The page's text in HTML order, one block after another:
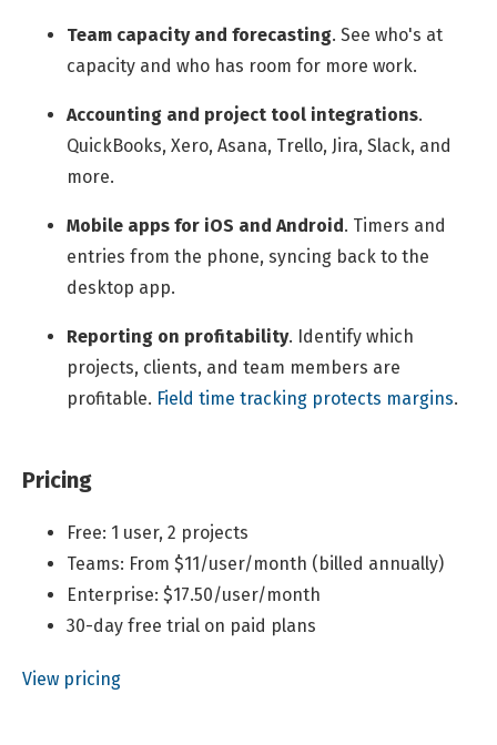
Team capacity and forecasting. See who's at
capacity and who has room for more work.
Accounting and project tool integrations.
QuickBooks, Xero, Asana, Trello, Jira, Slack, and
more.
Mobile apps for iOS and Android . Timers and
entries from the phone, syncing back to the
desktop app.
Reporting on profitability. Identify which
projects, clients, and team members are
profitable. Field time tracking protects margins.
Pricing
Free: 1 user, 2 projects
Teams: From $11/user/month (billed annually)
Enterprise: $17.50/user/month
30-day free trial on paid plans
View pricing